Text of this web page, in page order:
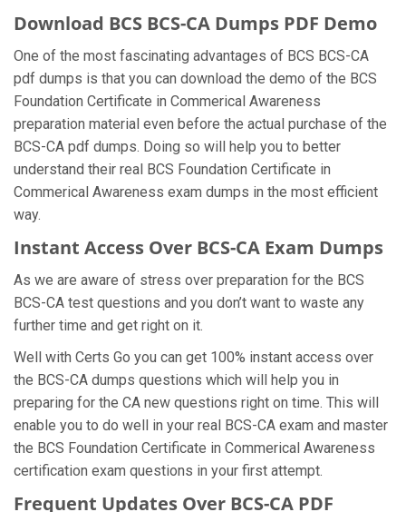
Download BCS BCS-CA Dumps PDF Demo
One of the most fascinating advantages of BCS BCS-CA
pdf dumps is that you can download the demo of the BCS
Foundation Certificate in Commerical Awareness
preparation material even before the actual purchase of the
BCS-CA pdf dumps. Doing so will help you to better
understand their real BCS Foundation Certificate in
Commerical Awareness exam dumps in the most efficient
way.
Instant Access Over BCS-CA Exam Dumps
As we are aware of stress over preparation for the BCS
BCS-CA test questions and you don’t want to waste any
further time and get right on it.
Well with Certs Go you can get 100% instant access over
the BCS-CA dumps questions which will help you in
preparing for the CA new questions right on time. This will
enable you to do well in your real BCS-CA exam and master
the BCS Foundation Certificate in Commerical Awareness
certification exam questions in your first attempt.
Frequent Updates Over BCS-CA PDF